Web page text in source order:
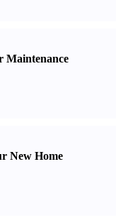
Maintenance
New Home